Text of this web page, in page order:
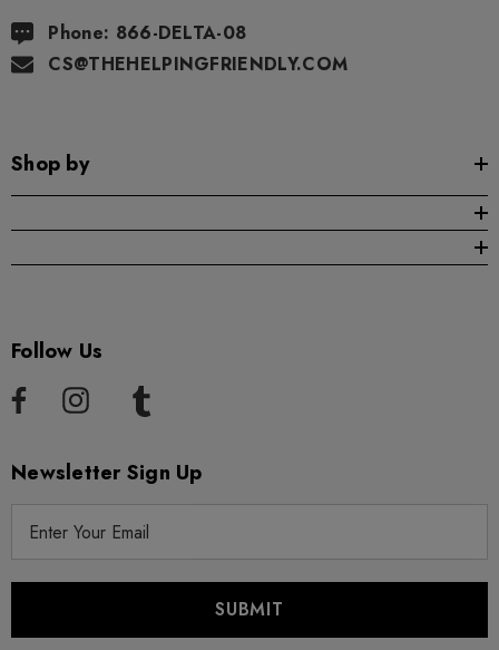
Phone: 866-DELTA-08
CS@THEHELPINGFRIENDLY.COM
Shop by
Follow Us
Newsletter Sign Up